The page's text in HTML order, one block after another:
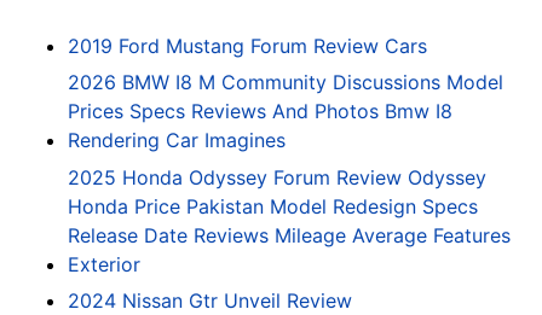
2019 Ford Mustang Forum Review Cars
2026 BMW I8 M Community Discussions Model
Prices Specs Reviews And Photos Bmw I8
Rendering Car Imagines
2025 Honda Odyssey Forum Review Odyssey
Honda Price Pakistan Model Redesign Specs
Release Date Reviews Mileage Average Features
Exterior
2024 Nissan Gtr Unveil Review